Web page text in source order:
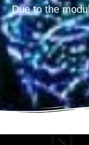
Due to the